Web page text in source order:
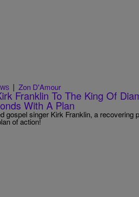
| Zon D'Amour
Franklin To The King Of
With A Plan
gospel singer Kirk Franklin​, a recovering
of action!